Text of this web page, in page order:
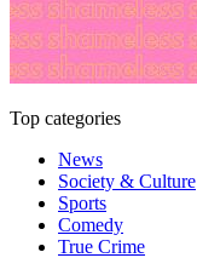
Top categories
News
Society & Culture
Sports
Comedy
True Crime